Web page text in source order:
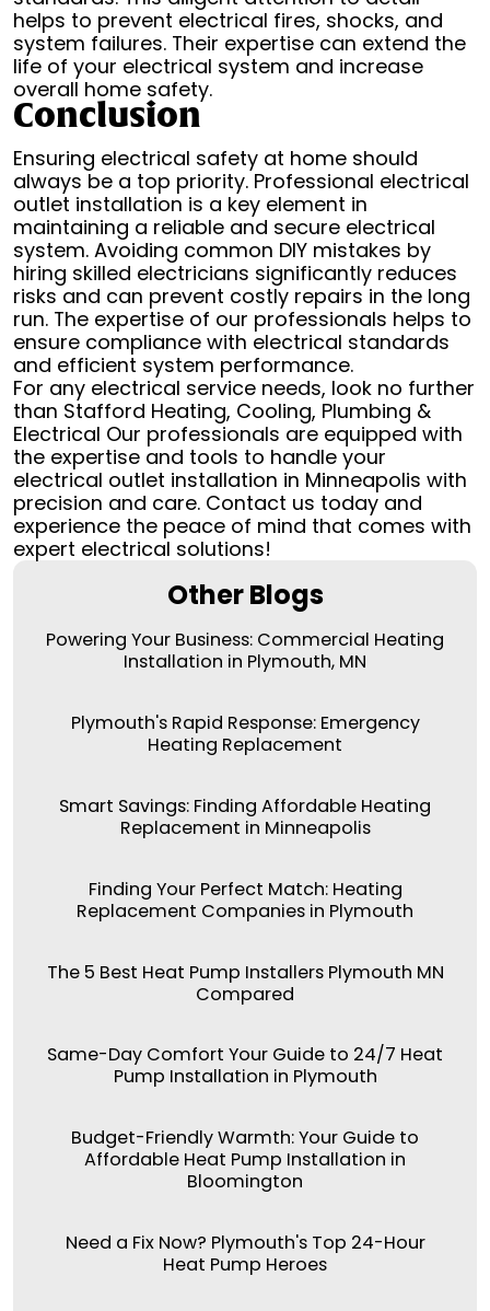
helps to prevent electrical fires, shocks, and
system failures. Their expertise can extend the
life of your electrical system and increase
overall home safety.
Conclusion
Ensuring electrical safety at home should
always be a top priority. Professional electrical
outlet installation is a key element in
maintaining a reliable and secure electrical
system. Avoiding common DIY mistakes by
hiring skilled electricians significantly reduces
risks and can prevent costly repairs in the long
run. The expertise of our professionals helps to
ensure compliance with electrical standards
and efficient system performance.
For any electrical service needs, look no further
than Stafford Heating, Cooling, Plumbing &
Electrical Our professionals are equipped with
the expertise and tools to handle your
electrical outlet installation in Minneapolis with
precision and care. Contact us today and
experience the peace of mind that comes with
expert electrical solutions!
Other Blogs
Powering Your Business: Commercial Heating
Installation in Plymouth, MN
Plymouth's Rapid Response: Emergency
Heating Replacement
Smart Savings: Finding Affordable Heating
Replacement in Minneapolis
Finding Your Perfect Match: Heating
Replacement Companies in Plymouth
The 5 Best Heat Pump Installers Plymouth MN
Compared
Same-Day Comfort Your Guide to 24/7 Heat
Pump Installation in Plymouth
Budget-Friendly Warmth: Your Guide to
Affordable Heat Pump Installation in
Bloomington
Need a Fix Now? Plymouth's Top 24-Hour
Heat Pump Heroes